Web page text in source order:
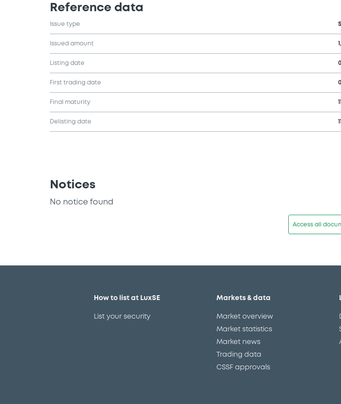
Reference data
Issue type
Issued amount
Listing date
First trading date
Final maturity
Delisting date
Notices
No notice found
Access all
How to list at LuxSE
List your security
Markets & data
Market overview
Market statistics
Market news
Trading data
CSSF approvals